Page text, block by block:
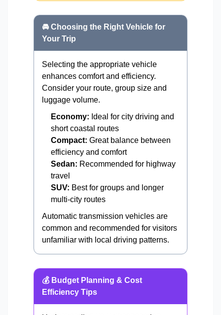
🚘 Choosing the Right Vehicle for
Your Trip
Selecting the appropriate vehicle
enhances comfort and efficiency.
Consider your route, group size and
luggage volume.
Economy: Ideal for city driving and
short coastal routes
Compact: Great balance between
efficiency and comfort
Sedan: Recommended for highway
travel
SUV: Best for groups and longer
multi-city routes
Automatic transmission vehicles are
common and recommended for visitors
unfamiliar with local driving patterns.
💰 Budget Planning & Cost
Efficiency Tips